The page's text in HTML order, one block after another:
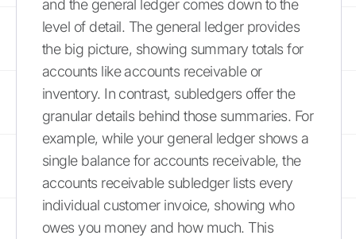
and the general ledger comes down to the
level of detail. The general ledger provides
the big picture, showing summary totals for
accounts like accounts receivable or
inventory. In contrast, subledgers offer the
granular details behind those summaries. For
example, while your general ledger shows a
single balance for accounts receivable, the
accounts receivable subledger lists every
individual customer invoice, showing who
owes you money and how much. This